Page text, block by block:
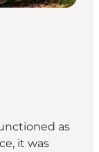
as
it was